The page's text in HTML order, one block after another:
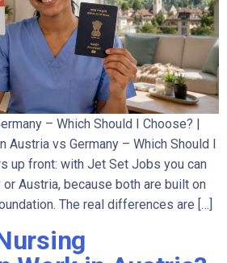
– Which Should I Choose? |
Austria vs Germany – Which Should I
up front: with Jet Set Jobs you can
Austria, because both are built on
The real differences are […]